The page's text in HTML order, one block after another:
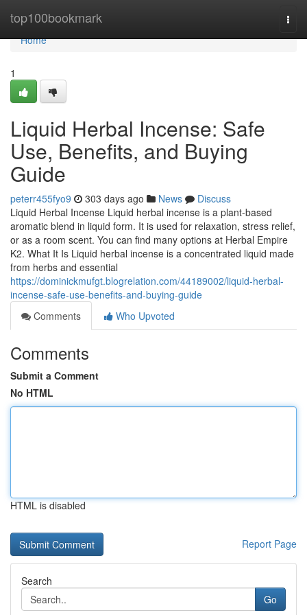
top100bookmark
Home
Home
1
Liquid Herbal Incense: Safe
Use, Benefits, and Buying
Guide
peterr455fyo9 303 days ago News
Discuss
Liquid Herbal Incense Liquid herbal incense is a plant-based
aromatic blend in liquid form. It is used for relaxation, stress relief,
or as a room scent. You can find many options at Herbal Empire
K2. What It Is Liquid herbal incense is a concentrated liquid made
from herbs and essential
https://dominickmufgt.blogrelation.com/44189002/liquid-herbal-
incense-safe-use-benefits-and-buying-guide
Comments
Who Upvoted
Comments
Submit a Comment
No HTML
HTML is disabled
Report Page
Search
Go